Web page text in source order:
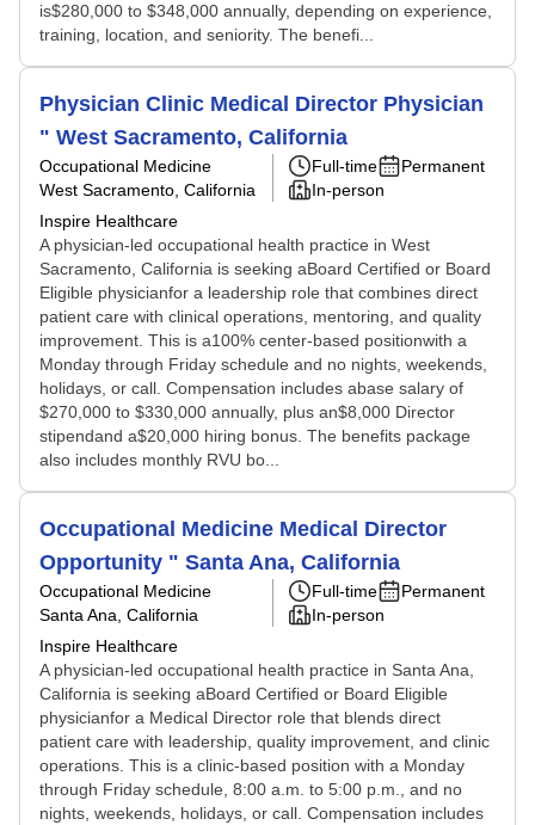
is$280,000 to $348,000 annually, depending on experience,
training, location, and seniority. The benefi...
Physician Clinic Medical Director Physician
" West Sacramento, California
Occupational Medicine
West Sacramento, California
Inspire Healthcare
Full-time
Permanent
In-person
A physician-led occupational health practice in West
Sacramento, California is seeking aBoard Certified or Board
Eligible physicianfor a leadership role that combines direct
patient care with clinical operations, mentoring, and quality
improvement. This is a100% center-based positionwith a
Monday through Friday schedule and no nights, weekends,
holidays, or call. Compensation includes abase salary of
$270,000 to $330,000 annually, plus an$8,000 Director
stipendand a$20,000 hiring bonus. The benefits package
also includes monthly RVU bo...
Occupational Medicine Medical Director
Opportunity " Santa Ana, California
Occupational Medicine
Santa Ana, California
Inspire Healthcare
Full-time
Permanent
In-person
A physician-led occupational health practice in Santa Ana,
California is seeking aBoard Certified or Board Eligible
physicianfor a Medical Director role that blends direct
patient care with leadership, quality improvement, and clinic
operations. This is a clinic-based position with a Monday
through Friday schedule, 8:00 a.m. to 5:00 p.m., and no
nights, weekends, holidays, or call. Compensation includes